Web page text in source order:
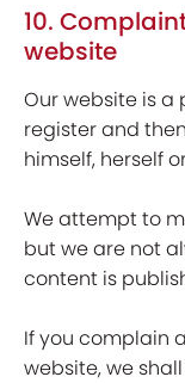
10.
website
Our website is a
register and
himself, herself
We attempt to
but we are not
content is
If you complain
website, we